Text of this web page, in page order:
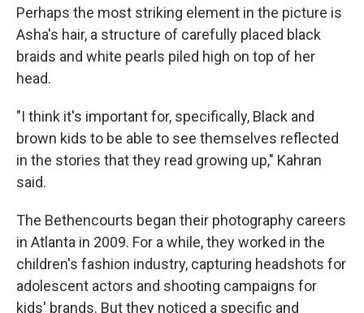
Perhaps the most striking element in the picture is
Asha's hair, a structure of carefully placed black
braids and white pearls piled high on top of her
head.
"I think it's important for, specifically, Black and
brown kids to be able to see themselves reflected
in the stories that they read growing up," Kahran
said.
The Bethencourts began their photography careers
in Atlanta in 2009. For a while, they worked in the
children's fashion industry, capturing headshots for
adolescent actors and shooting campaigns for
kids' brands. But they noticed a specific and